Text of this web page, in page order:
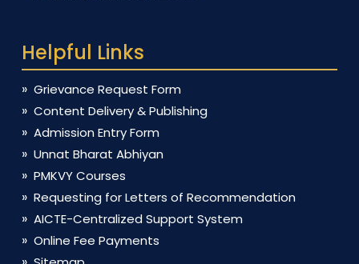
Helpful Links
Grievance Request Form
Content Delivery & Publishing
Admission Entry Form
Unnat Bharat Abhiyan
PMKVY Courses
Requesting for Letters of Recommendation
AICTE-Centralized Support System
Online Fee Payments